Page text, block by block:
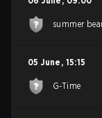
summer
05 June , 15:15
G-Time